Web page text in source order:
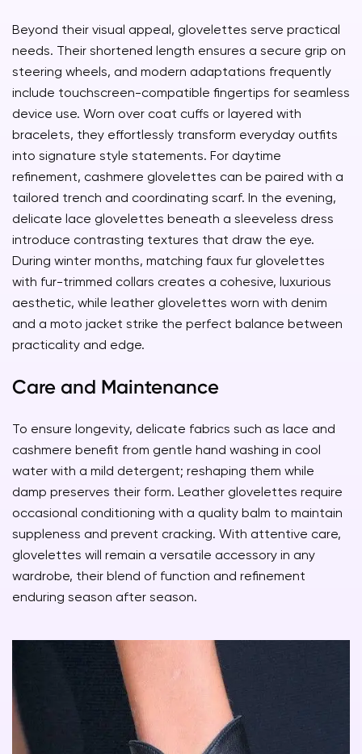
Beyond their visual appeal, glovelettes serve practical
needs. Their shortened length ensures a secure grip on
steering wheels, and modern adaptations frequently
include touchscreen-compatible fingertips for seamless
device use. Worn over coat cuffs or layered with
bracelets, they effortlessly transform everyday outfits
into signature style statements. For daytime
refinement, cashmere glovelettes can be paired with a
tailored trench and coordinating scarf. In the evening,
delicate lace glovelettes beneath a sleeveless dress
introduce contrasting textures that draw the eye.
During winter months, matching faux fur glovelettes
with fur-trimmed collars creates a cohesive, luxurious
aesthetic, while leather glovelettes worn with denim
and a moto jacket strike the perfect balance between
practicality and edge.
Care and Maintenance
To ensure longevity, delicate fabrics such as lace and
cashmere benefit from gentle hand washing in cool
water with a mild detergent; reshaping them while
damp preserves their form. Leather glovelettes require
occasional conditioning with a quality balm to maintain
suppleness and prevent cracking. With attentive care,
glovelettes will remain a versatile accessory in any
wardrobe, their blend of function and refinement
enduring season after season.